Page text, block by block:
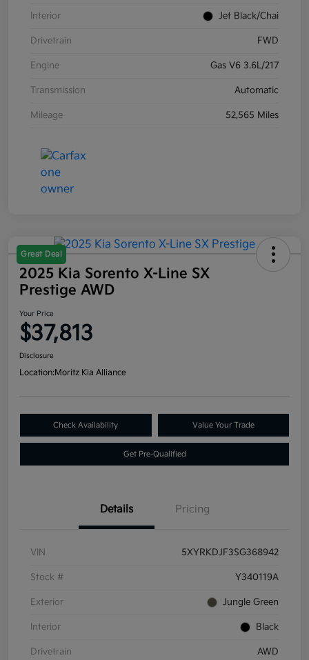
Interior Jet Black/Chai
Drivetrain FWD
Engine Gas V6 3.6L/217
Transmission Automatic
Mileage 52,565 Miles
Great Deal
2025 Kia Sorento X-Line SX
Prestige AWD
Your Price
$37,813
Disclosure
Location:Moritz Kia Alliance
Check Availability Value Your Trade
Get Pre-Qualified
Details Pricing
VIN 5XYRKDJF3SG368942
Stock # Y340119A
Exterior Jungle Green
Interior Black
Drivetrain AWD